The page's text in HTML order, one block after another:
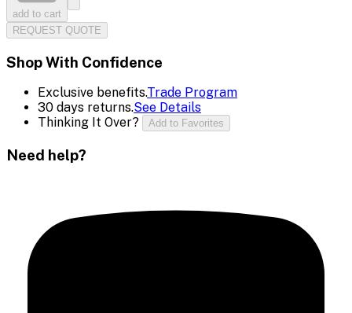
add to cart
REQUEST QUOTE
Shop With Confidence
Exclusive benefits.Trade Program
30 days returns.See Details
Thinking It Over?
Add to Favorites
Need help?